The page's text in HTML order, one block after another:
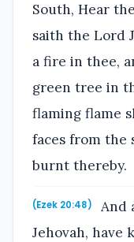
South, Hear
saith the Lord
a fire in thee,
green tree in
flaming flame
faces from the
burnt thereby.
(Ezek 20:48)
And
Jehovah, have